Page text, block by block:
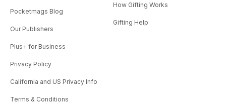
Pocketmags Blog
Our Publishers
Plus+ for Business
Privacy Policy
California and US Privacy Info
Terms & Conditions
How Gifting Works
Gifting Help